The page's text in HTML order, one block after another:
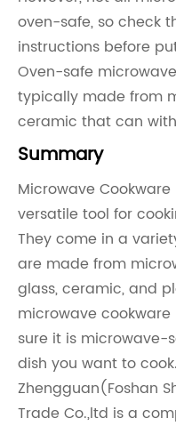
oven-safe, so check
instructions before
Oven-safe
typically made from
ceramic that can
Summary
Microwave
versatile tool for
They come in a
are made from
glass, ceramic, and
microwave
sure it is
dish you want to cook.
Zhengguan(Foshan
Trade Co.,ltd is a